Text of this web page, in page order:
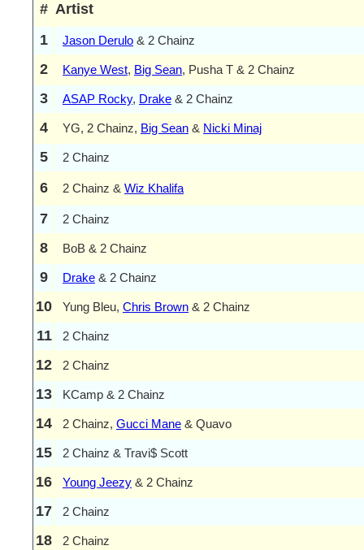
# Artist
1
Jason Derulo & 2 Chainz
2 Kanye West, Big Sean, Pusha T & 2 Chainz
3 ASAP Rocky, Drake & 2 Chainz
4 YG, 2 Chainz, Big Sean & Nicki Minaj
5 2 Chainz
6 2 Chainz & Wiz Khalifa
7 2 Chainz
8 BoB & 2 Chainz
9 Drake & 2 Chainz
10 Yung Bleu, Chris Brown & 2 Chainz
11 2 Chainz
12 2 Chainz
13 KCamp & 2 Chainz
14 2 Chainz, Gucci Mane & Quavo
15 2 Chainz & Travi$ Scott
16 Young Jeezy & 2 Chainz
17 2 Chainz
18 2 Chainz